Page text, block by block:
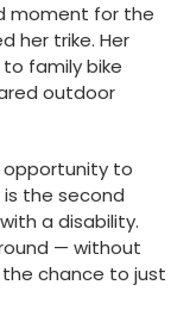
moment for the
her trike. Her
family bike
outdoor
opportunity to
is the second
a disability.
— without
chance to just